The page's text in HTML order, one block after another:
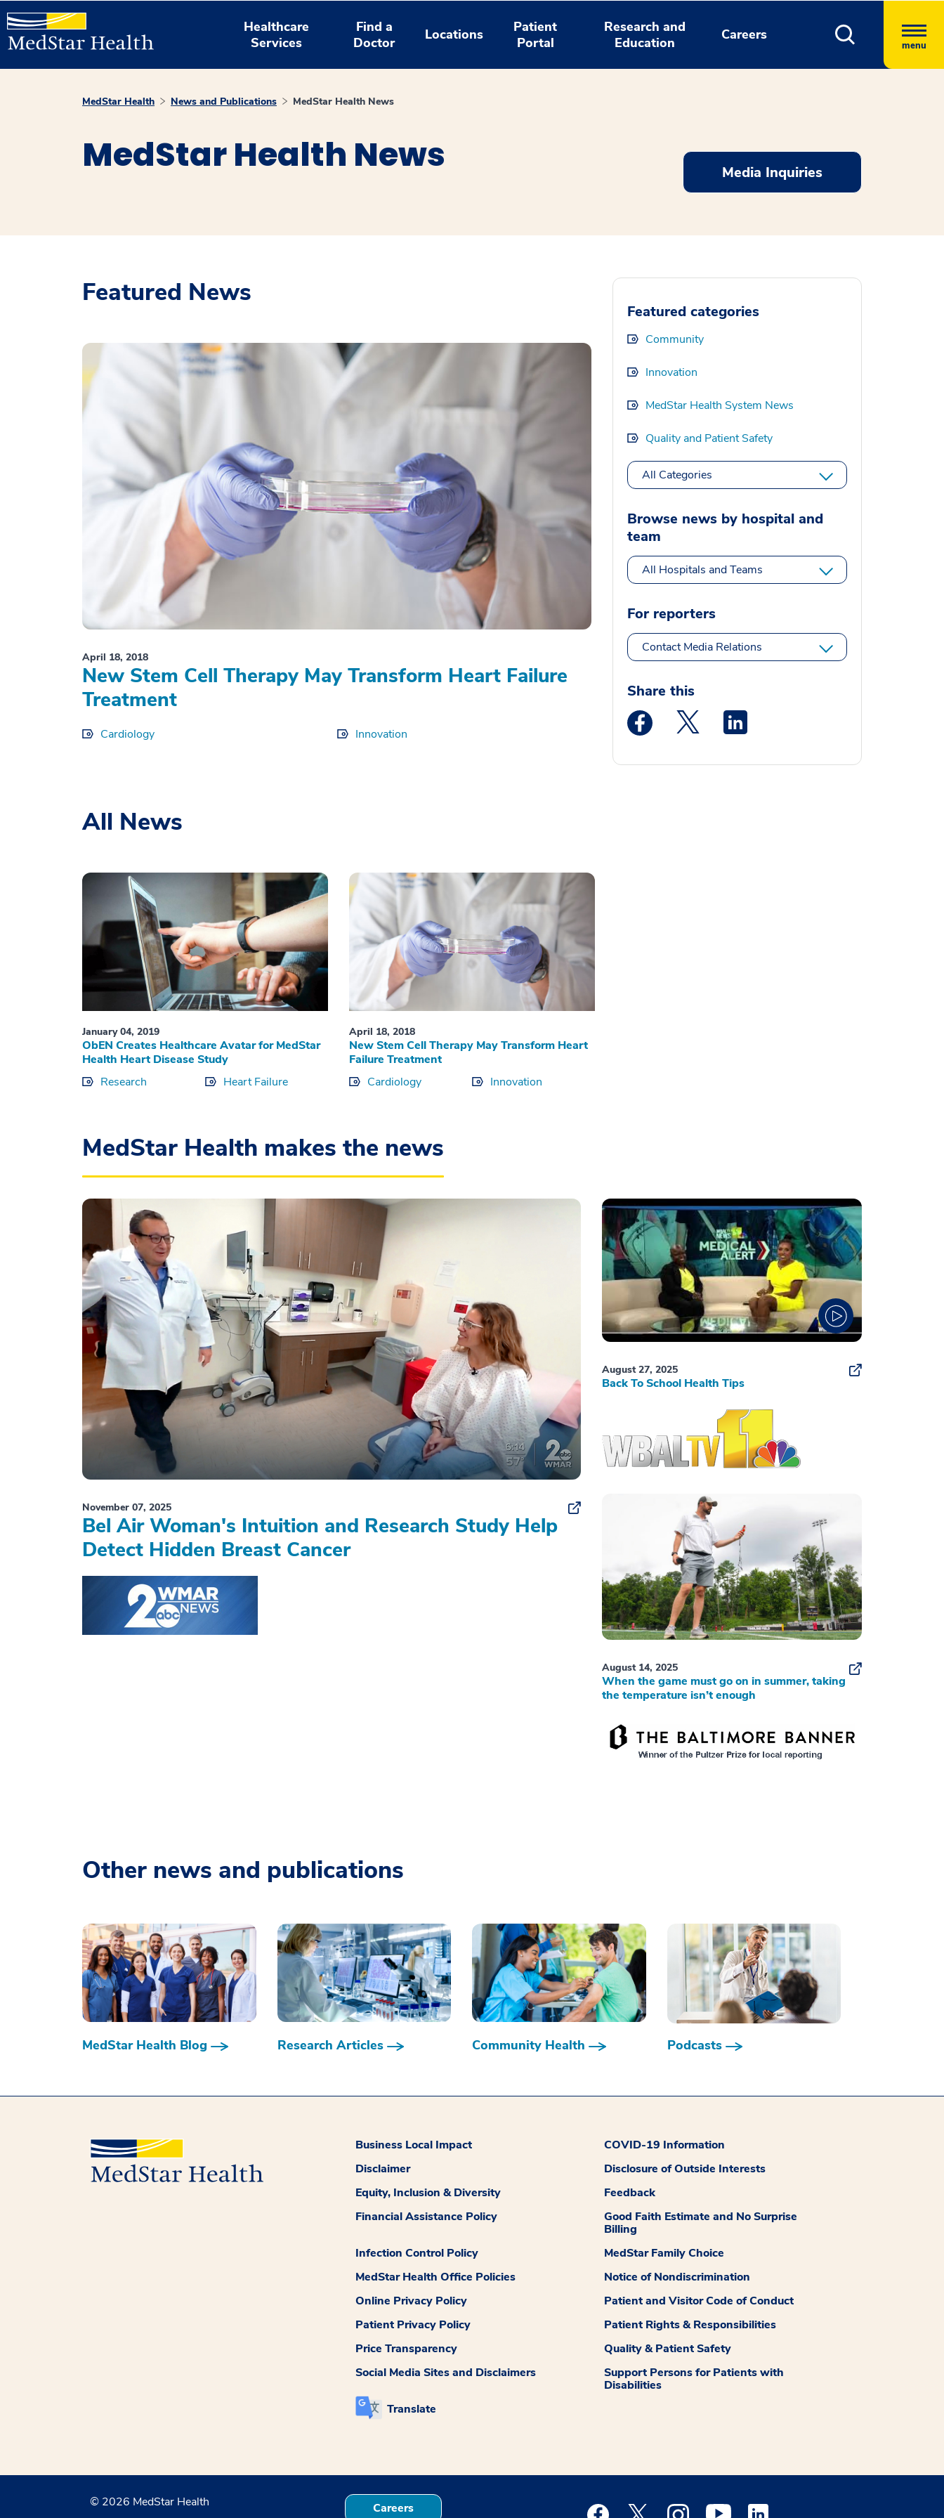
Healthcare
Services
Find a
Doctor
Locations
Patient
Portal
Research and
Education
Careers
menu
MedStar Health News and Publications MedStar Health News
MedStar Health News Media Inquiries
Featured News
April 18, 2018
New Stem Cell Therapy May Transform Heart Failure
Treatment
Cardiology Innovation
Featured categories
Community
Innovation
MedStar Health System News
Quality and Patient Safety
All Categories
Browse news by hospital and
team
All Hospitals and Teams
For reporters
Contact Media Relations
Share this
Medstar Facebook opens a new window
Medstar Twitter opens a new window
Medstar Linkedin opens a new window
All News
January 04, 2019
ObEN Creates Healthcare Avatar for MedStar
Health Heart Disease Study
Research
Heart Failure
April 18, 2018
New Stem Cell Therapy May Transform Heart
Failure Treatment
Cardiology
Innovation
MedStar Health makes the news
November 07, 2025
Bel Air Woman's Intuition and Research Study Help
Detect Hidden Breast Cancer
August 27, 2025
Back To School Health Tips
August 14, 2025
When the game must go on in summer, taking
the temperature isn’t enough
Other news and publications
MedStar Health Blog Research Articles Community Health Podcasts
Business Local Impact
COVID-19 Information
Disclaimer
Disclosure of Outside Interests
Equity, Inclusion & Diversity
Feedback
Financial Assistance Policy
Good Faith Estimate and No Surprise
Billing
Infection Control Policy
MedStar Family Choice
MedStar Health Office Policies
Notice of Nondiscrimination
Online Privacy Policy
Patient and Visitor Code of Conduct
Patient Privacy Policy
Patient Rights & Responsibilities
Price Transparency
Quality & Patient Safety
Social Media Sites and Disclaimers
Support Persons for Patients with
Disabilities
Translate
© 2026 MedStar Health Careers Medstar Facebook opens a new window
Medstar Twitter opens a new window
Medstar Instagram opens a new window
Medstar Youtube opens a new window
Medstar Linkedin opens a new window